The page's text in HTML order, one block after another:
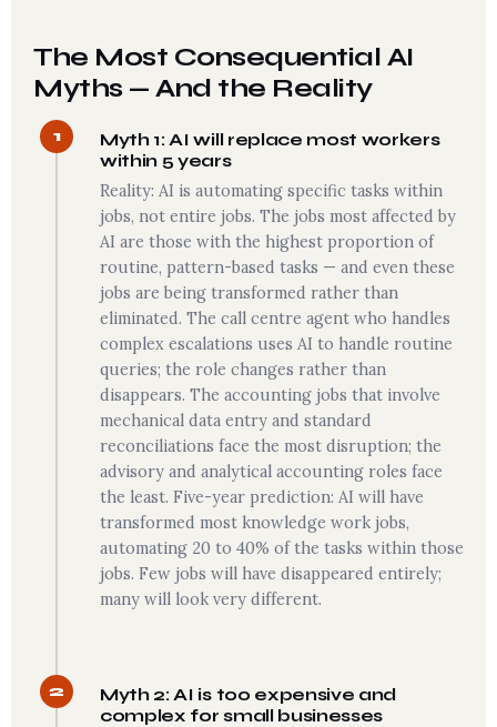
The Most Consequential AI
Myths — And the Reality
1
Myth 1: AI will replace most workers
within 5 years
Reality: AI is automating specific tasks within
jobs, not entire jobs. The jobs most affected by
AI are those with the highest proportion of
routine, pattern-based tasks — and even these
jobs are being transformed rather than
eliminated. The call centre agent who handles
complex escalations uses AI to handle routine
queries; the role changes rather than
disappears. The accounting jobs that involve
mechanical data entry and standard
reconciliations face the most disruption; the
advisory and analytical accounting roles face
the least. Five-year prediction: AI will have
transformed most knowledge work jobs,
automating 20 to 40% of the tasks within those
jobs. Few jobs will have disappeared entirely;
many will look very different.
2
Myth 2: AI is too expensive and
complex for small businesses